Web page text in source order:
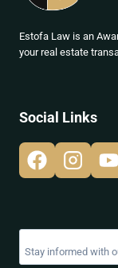
Estofa Law is an
your real estate
Social Links